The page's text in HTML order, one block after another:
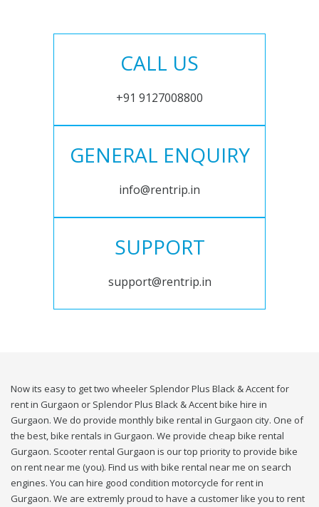
CALL US
+91 9127008800
GENERAL ENQUIRY
info@rentrip.in
SUPPORT
support@rentrip.in
Now its easy to get two wheeler Splendor Plus Black & Accent for
rent in Gurgaon or Splendor Plus Black & Accent bike hire in
Gurgaon. We do provide monthly bike rental in Gurgaon city. One of
the best, bike rentals in Gurgaon. We provide cheap bike rental
Gurgaon. Scooter rental Gurgaon is our top priority to provide bike
on rent near me (you). Find us with bike rental near me on search
engines. You can hire good condition motorcycle for rent in
Gurgaon. We are extremly proud to have a customer like you to rent